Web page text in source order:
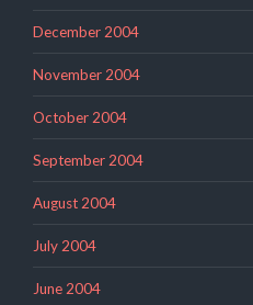
December 2004
November 2004
October 2004
September 2004
August 2004
July 2004
June 2004